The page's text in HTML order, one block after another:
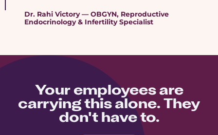
Dr. Rahi Victory — OBGYN, Reproductive
Endocrinology & Infertility Specialist
Your employees are
carrying this alone. They
don't have to.